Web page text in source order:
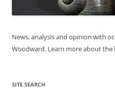
News, analysis and opinion with
Woodward. Learn more about
SITE SEARCH